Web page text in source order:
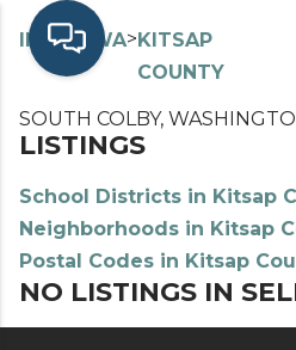
INDEX> WA>KITSAP
COUNTY
SOUTH COLBY,
LISTINGS
School Districts in Kitsap
Neighborhoods in Kitsap
Postal Codes in Kitsap
NO LISTINGS IN